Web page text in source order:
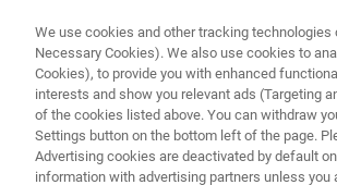
We use cookies and other tracking
Necessary Cookies). We also use cookies to
Cookies), to provide you with enhanced
interests and show you relevant ads (Targeting
of the cookies listed above. You can withdraw
Settings button on the bottom left of the page.
Advertising cookies are deactivated by default
information with advertising partners unless